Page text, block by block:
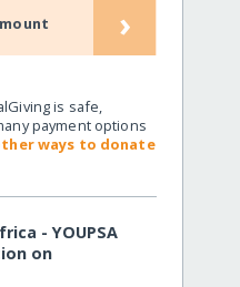
›
is safe,
payment options
ways to donate
- YOUPSA
on